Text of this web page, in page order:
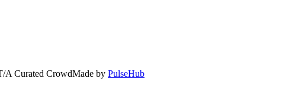
A Curated CrowdMade by PulseHub